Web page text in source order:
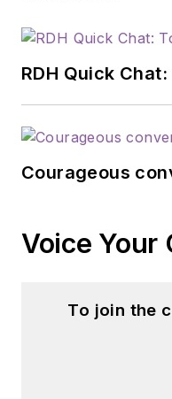
RDH Quick
Courageous
Voice Your
To join the